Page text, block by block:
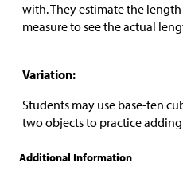
with. They estimate the
measure to see the actual
Variation:
Students may use base-ten
two objects to practice
Additional Information